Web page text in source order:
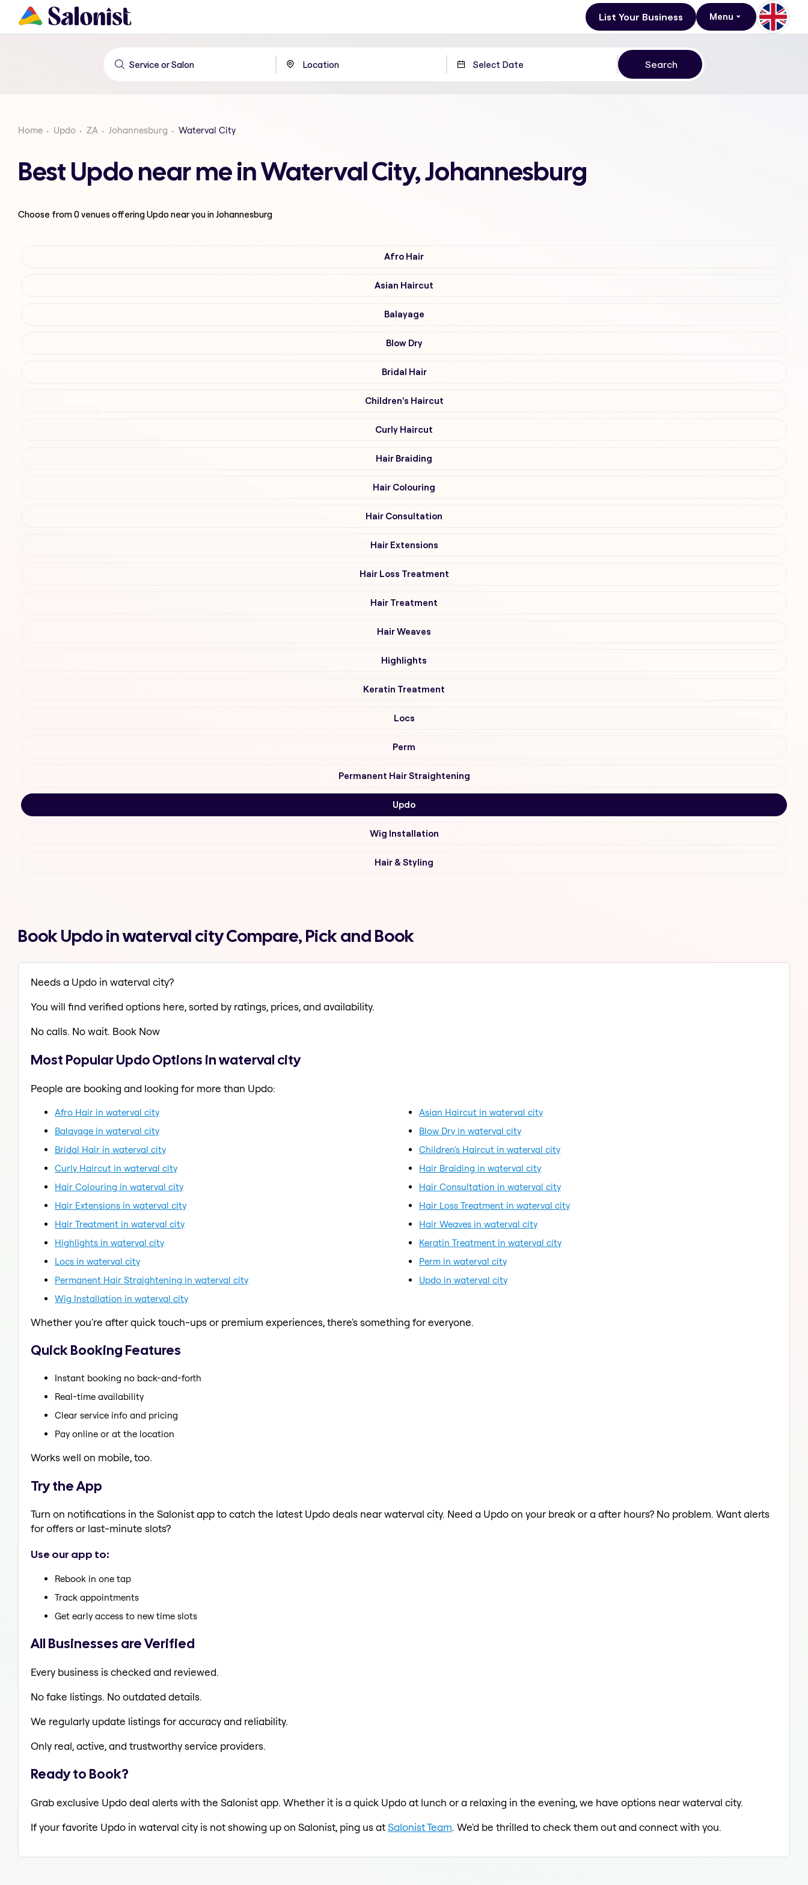
List Your Business Menu
Home Updo ZA Johannesburg Waterval City
Best Updo near me in Waterval City, Johannesburg
Choose from0venues offeringUpdonear you in Johannesburg
Afro Hair
Asian Haircut
Balayage
Blow Dry
Bridal Hair
Children's Haircut
Curly Haircut
Hair Braiding
Hair Colouring
Hair Consultation
Hair Extensions
Hair Loss Treatment
Hair Treatment
Hair Weaves
Highlights
Keratin Treatment
Locs
Perm
Permanent Hair Straightening
Updo
Wig Installation
Hair & Styling
Book Updo in waterval city Compare, Pick and Book
Needs a Updo in waterval city?
You will find verified options here, sorted by ratings, prices, and availability.
No calls. No wait. Book Now
Most Popular Updo Options in waterval city
People are booking and looking for more than Updo:
Afro Hair in waterval city
Asian Haircut in waterval city
Balayage in waterval city
Blow Dry in waterval city
Bridal Hair in waterval city
Children's Haircut in waterval city
Curly Haircut in waterval city
Hair Braiding in waterval city
Hair Colouring in waterval city
Hair Consultation in waterval city
Hair Extensions in waterval city
Hair Loss Treatment in waterval city
Hair Treatment in waterval city
Hair Weaves in waterval city
Highlights in waterval city
Keratin Treatment in waterval city
Locs in waterval city
Perm in waterval city
Permanent Hair Straightening in waterval city
Updo in waterval city
Wig Installation in waterval city
Whether you're after quick touch-ups or premium experiences, there's something for everyone.
Quick Booking Features
Instant booking no back-and-forth
Real-time availability
Clear service info and pricing
Pay online or at the location
Works well on mobile, too.
Try the App
Turn on notifications in the Salonist app to catch the latest Updo deals near waterval city. Need a Updo on your break or a after hours? No problem. Want alerts
for offers or last-minute slots?
Use our app to:
Rebook in one tap
Track appointments
Get early access to new time slots
All Businesses are Verified
Every business is checked and reviewed.
No fake listings. No outdated details.
We regularly update listings for accuracy and reliability.
Only real, active, and trustworthy service providers.
Ready to Book?
Grab exclusive Updo deal alerts with the Salonist app. Whether it is a quick Updo at lunch or a relaxing in the evening, we have options near waterval city.
If your favorite Updo in waterval city is not showing up on Salonist, ping us atSalonist Team. We'd be thrilled to check them out and connect with you.